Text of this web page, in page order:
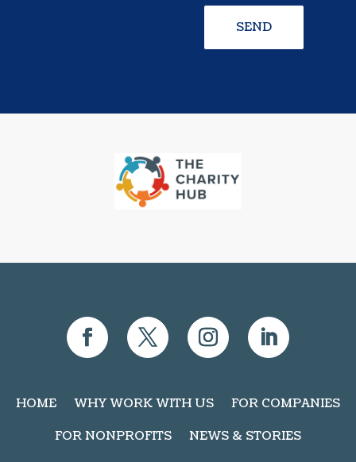
SEND
HOME WHY WORK WITH US
FOR COMPANIES
FOR NONPROFITS
NEWS & STORIES